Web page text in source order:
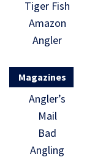
Tiger Fish
Amazon
Angler
Magazines
Angler’s
Mail
Bad
Angling